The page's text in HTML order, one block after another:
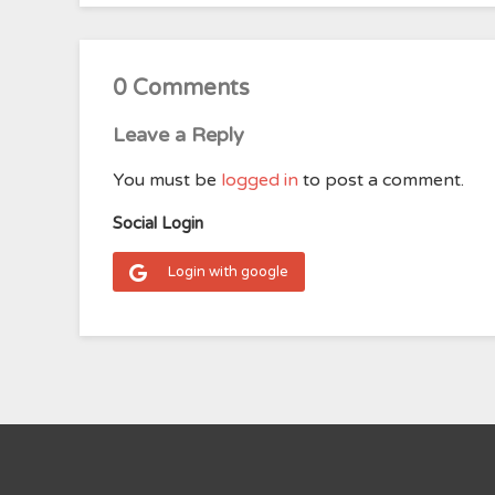
0 Comments
Leave a Reply
You must be logged in to post a comment.
Social Login
Login with google